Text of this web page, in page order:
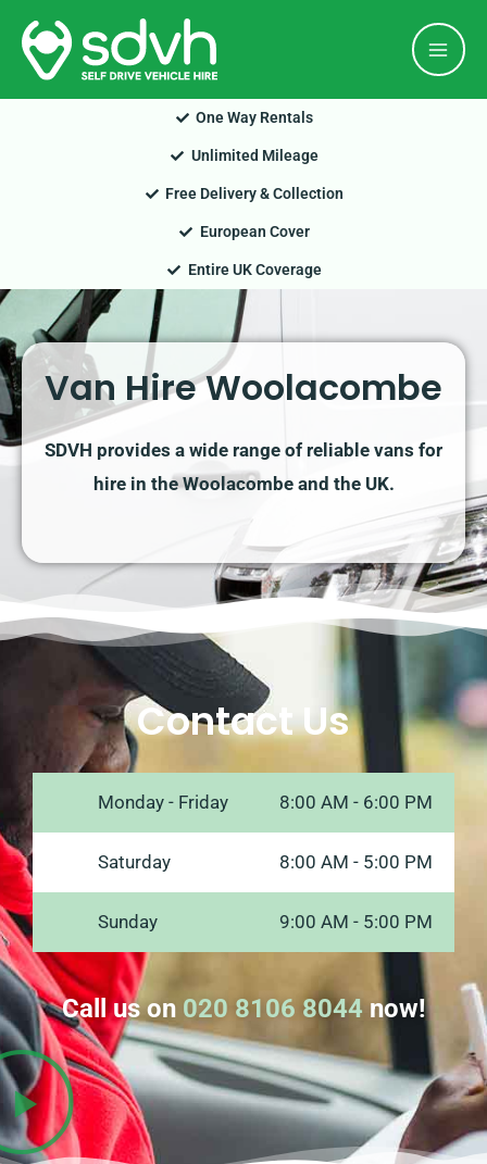
Skip
content
One Way Rentals
Unlimited Mileage
Free Delivery & Collection
European Cover
Entire UK Coverage
Van Hire Woolacombe
SDVH provides a wide range of reliable vans for
hire in the Woolacombe and the UK.
Contact Us
Monday - Friday 8:00 AM - 6:00 PM
Saturday 8:00 AM - 5:00 PM
Sunday 9:00 AM - 5:00 PM
Call us on 020 8106 8044now!